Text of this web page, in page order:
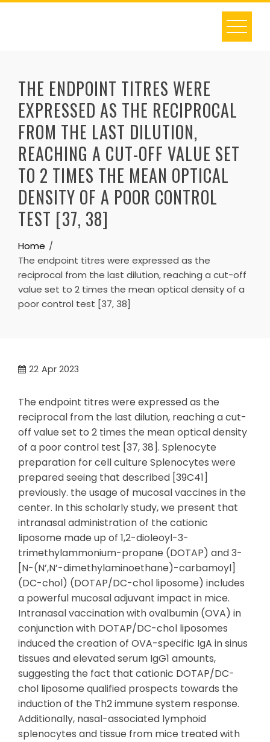
Skip
THE ENDPOINT TITRES WERE
EXPRESSED AS THE RECIPROCAL
FROM THE LAST DILUTION,
REACHING A CUT-OFF VALUE SET
TO 2 TIMES THE MEAN OPTICAL
DENSITY OF A POOR CONTROL
TEST [37, 38]
Home
The endpoint titres were expressed as the
reciprocal from the last dilution, reaching a cut-off
value set to 2 times the mean optical density of a
poor control test [37, 38]
22 Apr 2023
The endpoint titres were expressed as the
reciprocal from the last dilution, reaching a cut-
off value set to 2 times the mean optical density
of a poor control test [37, 38]. Splenocyte
preparation for cell culture Splenocytes were
prepared seeing that described [39C41]
previously. the usage of mucosal vaccines in the
center. In this scholarly study, we present that
intranasal administration of the cationic
liposome made up of 1,2-dioleoyl-3-
trimethylammonium-propane (DOTAP) and 3-
[N-(N’,N’-dimethylaminoethane)-carbamoyl]
(DC-chol) (DOTAP/DC-chol liposome) includes
a powerful mucosal adjuvant impact in mice.
Intranasal vaccination with ovalbumin (OVA) in
conjunction with DOTAP/DC-chol liposomes
induced the creation of OVA-specific IgA in sinus
tissues and elevated serum IgG1 amounts,
suggesting the fact that cationic DOTAP/DC-
chol liposome qualified prospects towards the
induction of the Th2 immune system response.
Additionally, nasal-associated lymphoid
splenocytes and tissue from mice treated with